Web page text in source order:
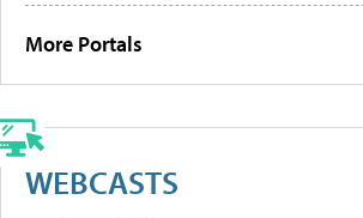
More Portals
WEBCASTS